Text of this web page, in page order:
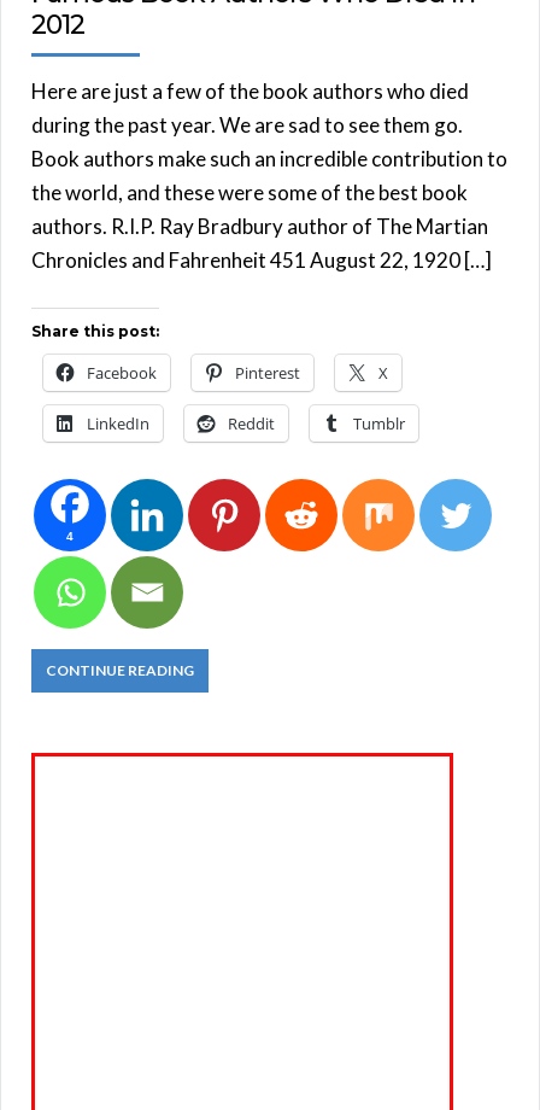
2012
Here are just a few of the book authors who died
during the past year. We are sad to see them go.
Book authors make such an incredible contribution to
the world, and these were some of the best book
authors. R.I.P. Ray Bradbury author of The Martian
Chronicles and Fahrenheit 451 August 22, 1920 […]
Share this post:
Facebook Pinterest X
LinkedIn Reddit Tumblr
4
CONTINUE READING